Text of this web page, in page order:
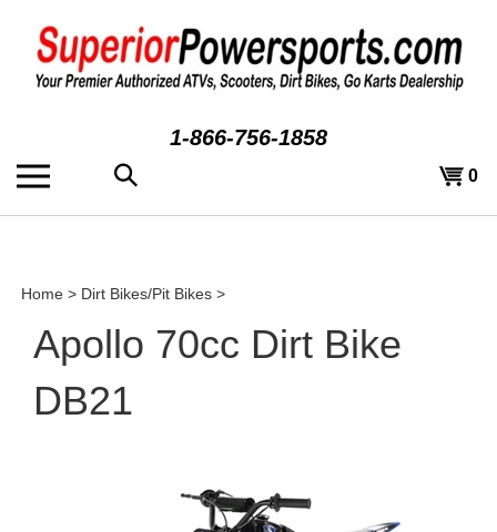
content
1-866-756-1858
Search
the
store:
View
0
Home > Dirt Bikes/Pit Bikes >
Apollo 70cc Dirt Bike
DB21